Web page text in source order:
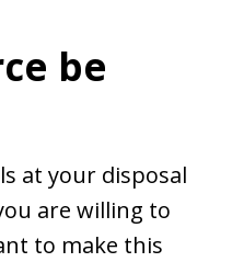
be
at your disposal
are willing to
to make this